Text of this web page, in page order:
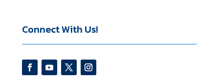
Connect With Us!